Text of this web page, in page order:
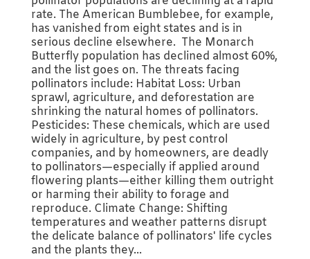
rate. The American Bumblebee, for example,
has vanished from eight states and is in
serious decline elsewhere. The Monarch
Butterfly population has declined almost 60%,
and the list goes on. The threats facing
pollinators include: Habitat Loss: Urban
sprawl, agriculture, and deforestation are
shrinking the natural homes of pollinators.
Pesticides: These chemicals, which are used
widely in agriculture, by pest control
companies, and by homeowners, are deadly
to pollinators—especially if applied around
flowering plants—either killing them outright
or harming their ability to forage and
reproduce. Climate Change: Shifting
temperatures and weather patterns disrupt
the delicate balance of pollinators' life cycles
and the plants they...